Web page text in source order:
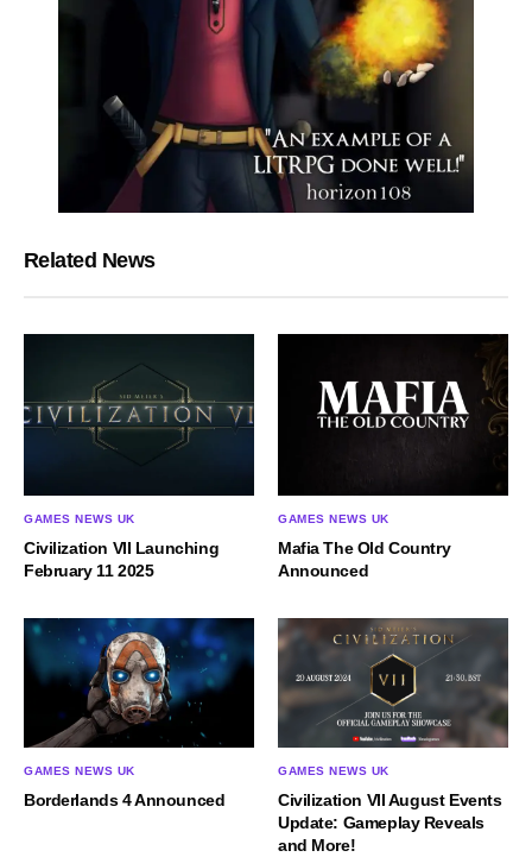
Related News
GAMES NEWS UK
Civilization VII Launching
February 11 2025
GAMES NEWS UK
Mafia The Old Country
Announced
GAMES NEWS UK
Borderlands 4 Announced
GAMES NEWS UK
Civilization VII August Events
Update: Gameplay Reveals
and More!